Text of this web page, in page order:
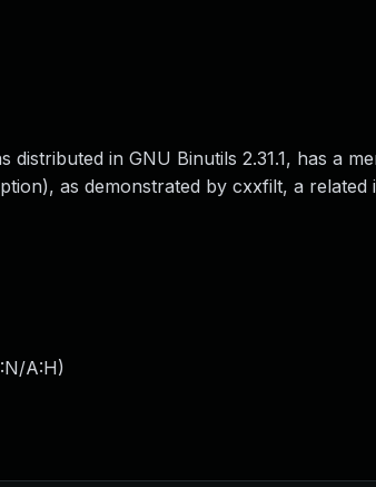
in GNU Binutils 2.31.1, has a
as demonstrated by cxxfilt, a related
A:H)